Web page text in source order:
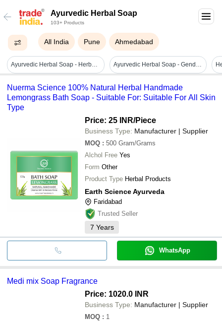
Ayurvedic Herbal Soap
103+ Products
All India Pune Ahmedabad
Ayurvedic Herbal Soap - Herbal Ingredients, 100 Gram Size, Brown Color | Kills Germs, Glow Skin, Natural Fragrance, Middle Foam, For All Skin Types Ayurvedic Herbal Soap - Gender: Female
Nuerma Science 100% Natural Herbal Handmade
Lemongrass Bath Soap - Suitable For: Suitable For All Skin
Type
Price: 25 INR/Piece
Business Type: Manufacturer | Supplier
MOQ : 500 Gram/Grams
Alchol Free Yes
Form Other
Product Type Herbal Products
Earth Science Ayurveda
Faridabad
Trusted Seller
7 Years
WhatsApp
Medi mix Soap Fragrance
Price: 1020.0 INR
Business Type: Manufacturer | Supplier
MOQ : 1